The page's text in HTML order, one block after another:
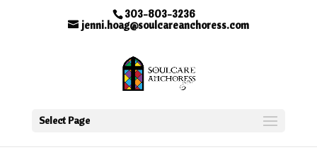
303-803-3236
jenni.hoag@soulcareanchoress.com
Select Page